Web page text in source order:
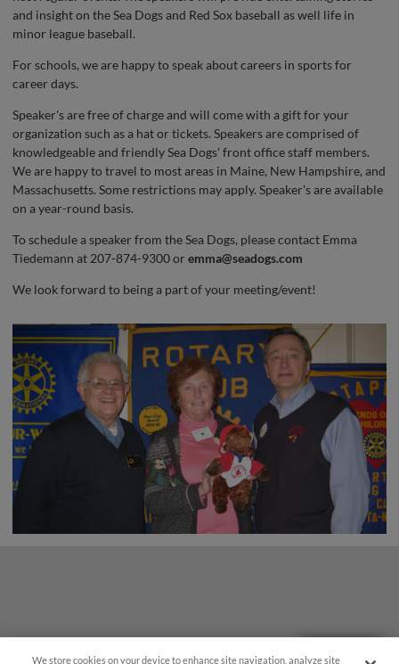
and insight on the Sea Dogs and Red Sox baseball as well life in
minor league baseball.
For schools, we are happy to speak about careers in sports for
career days.
Speaker's are free of charge and will come with a gift for your
organization such as a hat or tickets. Speakers are comprised of
knowledgeable and friendly Sea Dogs' front office staff members.
We are happy to travel to most areas in Maine, New Hampshire, and
Massachusetts. Some restrictions may apply. Speaker's are available
on a year-round basis.
To schedule a speaker from the Sea Dogs, please contact Emma
Tiedemann at 207-874-9300 or emma@seadogs.com
We look forward to being a part of your meeting/event!
We store cookies on your device to enhance site navigation, analyze site
Questions?